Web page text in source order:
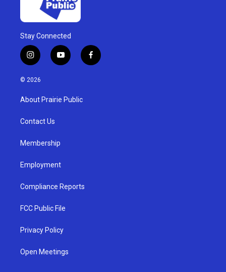
Stay Connected
i
n
s
g
a
y
o
u
b
f
a
© 2026
About Prairie Public
Contact Us
Membership
Employment
Compliance Reports
FCC Public File
Privacy Policy
Open Meetings